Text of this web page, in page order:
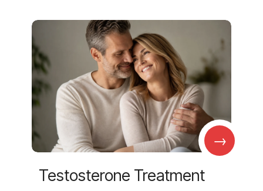
→
Testosterone Treatment